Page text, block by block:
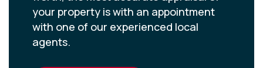
your property is with an appointment
with one of our experienced local
agents.